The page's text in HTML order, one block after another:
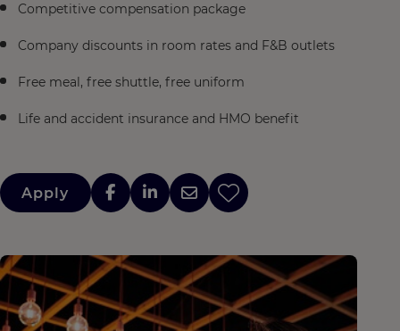
Competitive compensation package
Company discounts in room rates and F&B outlets
Free meal, free shuttle, free uniform
Life and accident insurance and HMO benefit
Apply